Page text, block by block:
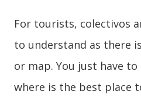
For tourists, colectivos
to understand as there
or map. You just have
where is the best place